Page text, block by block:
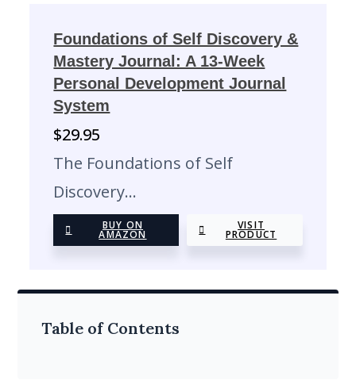
Foundations of Self Discovery &
Mastery Journal: A 13-Week
Personal Development Journal
System
$29.95
The Foundations of Self
Discovery…
BUY ON
AMAZON
VISIT
PRODUCT
Table of Contents